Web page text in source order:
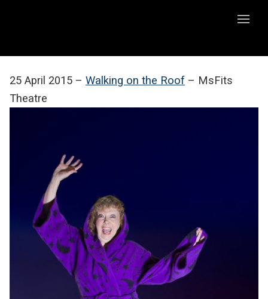
25 April 2015 – Walking on the Roof – MsFits
Theatre